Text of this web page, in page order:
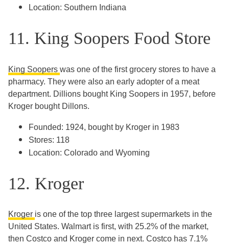
Location: Southern Indiana
11. King Soopers Food Store
King Soopers was one of the first grocery stores to have a
pharmacy. They were also an early adopter of a meat
department. Dillions bought King Soopers in 1957, before
Kroger bought Dillons.
Founded: 1924, bought by Kroger in 1983
Stores: 118
Location: Colorado and Wyoming
12. Kroger
Kroger is one of the top three largest supermarkets in the
United States. Walmart is first, with 25.2% of the market,
then Costco and Kroger come in next. Costco has 7.1%